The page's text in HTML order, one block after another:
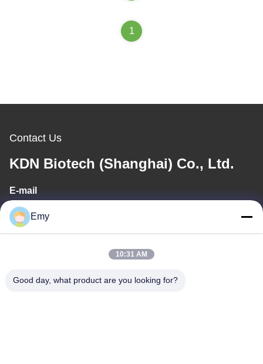
1
Contact Us
KDN Biotech (Shanghai) Co., Ltd.
E-mail
panxy@vlandgroup.com
Our Address
Emy
10:31 AM
Good day, what product are you looking for?